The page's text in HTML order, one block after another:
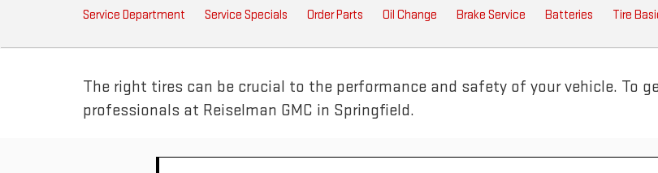
SERVICE
SUB-
NAVIGATION
Service Department Service Specials Order Parts Oil Change Brake Service Batteries Tire
The right tires can be crucial to the performance and safety of your vehicle. To
professionals at Reiselman GMC in Springfield.